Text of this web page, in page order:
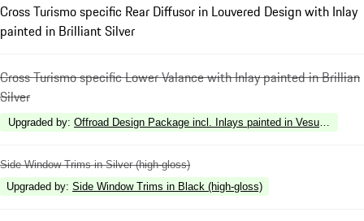
Cross Turismo specific Rear Diffusor in Louvered Design with Inlay
painted in Brilliant Silver
Cross Turismo specific Lower Valance with Inlay painted in Brillian
Silver
Upgraded by: Offroad Design Package incl. Inlays painted in Vesuvius Grey
Side Window Trims in Silver (high-gloss)
Upgraded by: Side Window Trims in Black (high-gloss)